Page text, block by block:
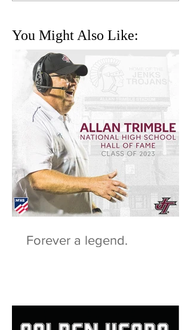
You Might Also Like:
Forever a legend.